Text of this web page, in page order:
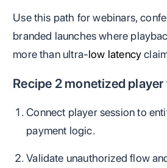
Use this path for webinars,
branded launches where
more than ultra-low latency
Recipe 2 monetized
Connect player session to
payment logic.
Validate unauthorized flow